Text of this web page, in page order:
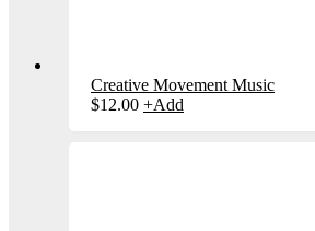
Creative Movement Music
$12.00 +Add